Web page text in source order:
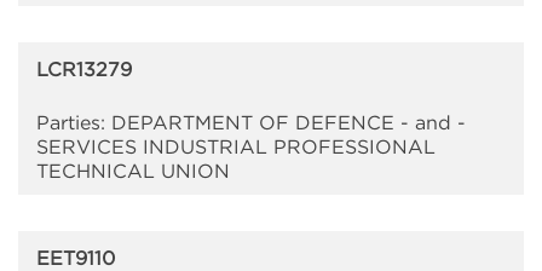
LCR13279
Parties: DEPARTMENT OF DEFENCE - and -
SERVICES INDUSTRIAL PROFESSIONAL
TECHNICAL UNION
EET9110